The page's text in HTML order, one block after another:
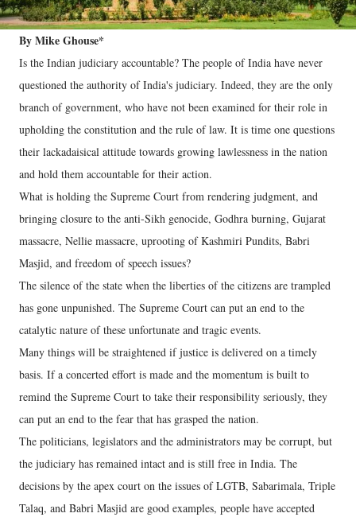
By Mike Ghouse*
Is the Indian judiciary accountable? The people of India have never
questioned the authority of India's judiciary. Indeed, they are the only
branch of government, who have not been examined for their role in
upholding the constitution and the rule of law. It is time one questions
their lackadaisical attitude towards growing lawlessness in the nation
and hold them accountable for their action.
What is holding the Supreme Court from rendering judgment, and
bringing closure to the anti-Sikh genocide, Godhra burning, Gujarat
massacre, Nellie massacre, uprooting of Kashmiri Pundits, Babri
Masjid, and freedom of speech issues?
The silence of the state when the liberties of the citizens are trampled
has gone unpunished. The Supreme Court can put an end to the
catalytic nature of these unfortunate and tragic events.
Many things will be straightened if justice is delivered on a timely
basis. If a concerted effort is made and the momentum is built to
remind the Supreme Court to take their responsibility seriously, they
can put an end to the fear that has grasped the nation.
The politicians, legislators and the administrators may be corrupt, but
the judiciary has remained intact and is still free in India. The
decisions by the apex court on the issues of LGTB, Sabarimala, Triple
Talaq, and Babri Masjid are good examples, people have accepted